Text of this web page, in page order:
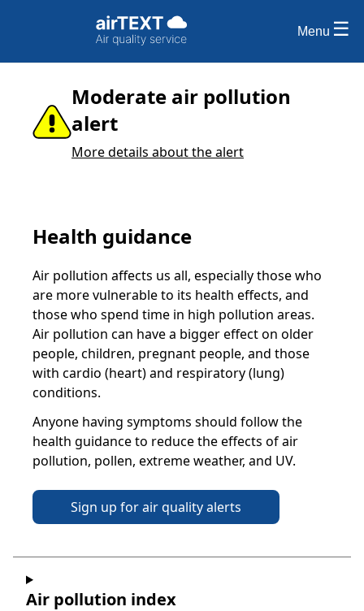
Menu
Moderate air pollution
alert
More details about the alert
Health guidance
Air pollution affects us all, especially those who
are more vulnerable to its health effects, and
those who spend time in high pollution areas.
Air pollution can have a bigger effect on older
people, children, pregnant people, and those
with cardio (heart) and respiratory (lung)
conditions.
Anyone having symptoms should follow the
health guidance to reduce the effects of air
pollution, pollen, extreme weather, and UV.
Sign up for air quality alerts
Air pollution index